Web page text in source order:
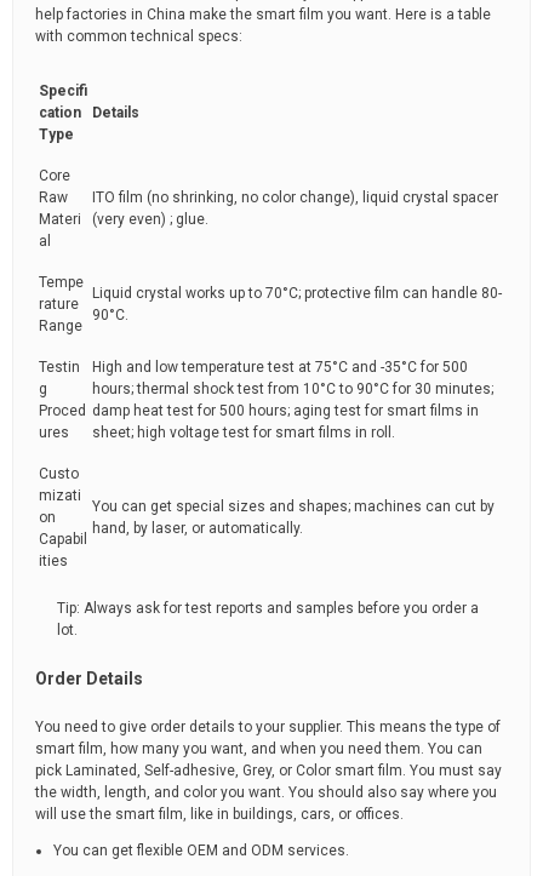
help factories in China make the smart film you want. Here is a table
with common technical specs:
Specifi
cation
Type
Details
Core
Raw
Materi
al
ITO film (no shrinking, no color change), liquid crystal spacer
(very even) ; glue.
Tempe
rature
Range
Liquid crystal works up to 70°C; protective film can handle 80-
90°C.
Testin
g
Proced
ures
High and low temperature test at 75°C and -35°C for 500
hours; thermal shock test from 10°C to 90°C for 30 minutes;
damp heat test for 500 hours; aging test for smart films in
sheet; high voltage test for smart films in roll.
Custo
mizati
on
Capabil
ities
You can get special sizes and shapes; machines can cut by
hand, by laser, or automatically.
Tip: Always ask for test reports and samples before you order a
lot.
Order Details
You need to give order details to your supplier. This means the type of
smart film, how many you want, and when you need them. You can
pick Laminated, Self-adhesive, Grey, or Color smart film. You must say
the width, length, and color you want. You should also say where you
will use the smart film, like in buildings, cars, or offices.
You can get flexible OEM and ODM services.